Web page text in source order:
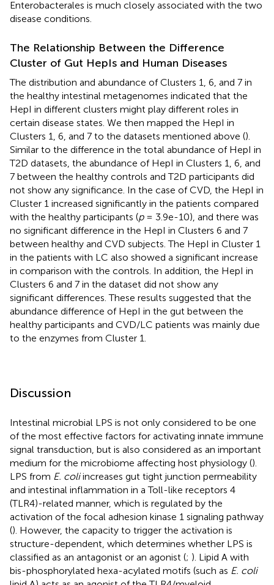
Enterobacterales is much closely associated with the two
disease conditions.
The Relationship Between the Difference
Cluster of Gut HepIs and Human Diseases
The distribution and abundance of Clusters 1, 6, and 7 in
the healthy intestinal metagenomes indicated that the
HepI in different clusters might play different roles in
certain disease states. We then mapped the HepI in
Clusters 1, 6, and 7 to the datasets mentioned above ().
Similar to the difference in the total abundance of HepI in
T2D datasets, the abundance of HepI in Clusters 1, 6, and
7 between the healthy controls and T2D participants did
not show any significance. In the case of CVD, the HepI in
Cluster 1 increased significantly in the patients compared
with the healthy participants (p= 3.9e-10), and there was
no significant difference in the HepI in Clusters 6 and 7
between healthy and CVD subjects. The HepI in Cluster 1
in the patients with LC also showed a significant increase
in comparison with the controls. In addition, the HepI in
Clusters 6 and 7 in the dataset did not show any
significant differences. These results suggested that the
abundance difference of HepI in the gut between the
healthy participants and CVD/LC patients was mainly due
to the enzymes from Cluster 1.
Discussion
Intestinal microbial LPS is not only considered to be one
of the most effective factors for activating innate immune
signal transduction, but is also considered as an important
medium for the microbiome affecting host physiology ().
LPS from E. coliincreases gut tight junction permeability
and intestinal inflammation in a Toll-like receptors 4
(TLR4)-related manner, which is regulated by the
activation of the focal adhesion kinase 1 signaling pathway
(). However, the capacity to trigger the activation is
structure-dependent, which determines whether LPS is
classified as an antagonist or an agonist (; ). Lipid A with
bis-phosphorylated hexa-acylated motifs (such as E. coli